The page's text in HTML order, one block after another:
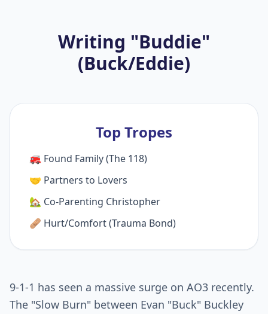
Writing "Buddie"
(Buck/Eddie)
Top Tropes
🚒 Found Family (The 118)
🤝 Partners to Lovers
🏡 Co-Parenting Christopher
🩹 Hurt/Comfort (Trauma Bond)
9-1-1 has seen a massive surge on AO3 recently.
The "Slow Burn" between Evan "Buck" Buckley